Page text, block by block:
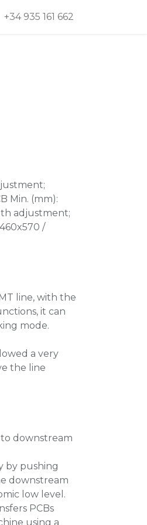
+34 935 161 662
Min. (mm):
adjustment;
/
line, with the
it can
mode.
a very
the line
to downstream
by pushing
downstream
low level.
PCBs
using a